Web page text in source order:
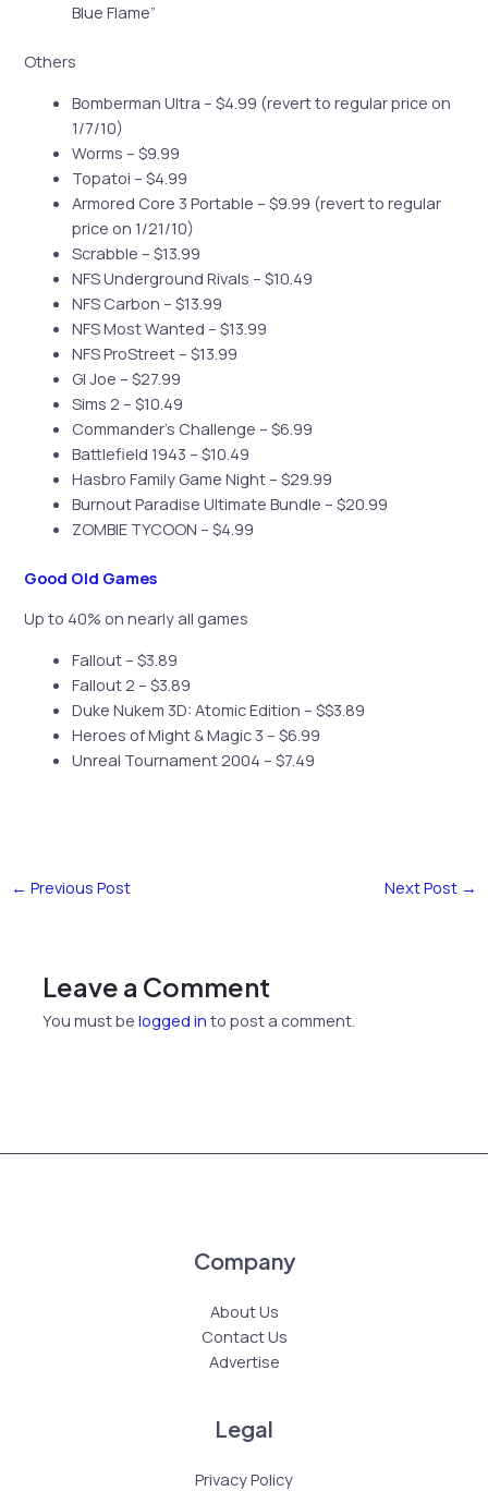
Blue Flame”
Others
Bomberman Ultra – $4.99 (revert to regular price on
1/7/10)
Worms – $9.99
Topatoi – $4.99
Armored Core 3 Portable – $9.99 (revert to regular
price on 1/21/10)
Scrabble – $13.99
NFS Underground Rivals – $10.49
NFS Carbon – $13.99
NFS Most Wanted – $13.99
NFS ProStreet – $13.99
GI Joe – $27.99
Sims 2 – $10.49
Commander’s Challenge – $6.99
Battlefield 1943 – $10.49
Hasbro Family Game Night – $29.99
Burnout Paradise Ultimate Bundle – $20.99
ZOMBIE TYCOON – $4.99
Good Old Games
Up to 40% on nearly all games
Fallout – $3.89
Fallout 2 – $3.89
Duke Nukem 3D: Atomic Edition – $$3.89
Heroes of Might & Magic 3 – $6.99
Unreal Tournament 2004 – $7.49
← Previous Post Next Post →
Leave a Comment
You must belogged in to post a comment.
Company
About Us
Contact Us
Advertise
Legal
Privacy Policy